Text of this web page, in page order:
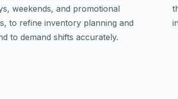
weekends, and promotional
to refine inventory planning and
to demand shifts accurately.